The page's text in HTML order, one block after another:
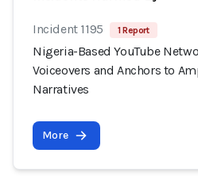
Incident 1195 1 Report
Nigeria-Based YouTube
Voiceovers and Anchors to
Narratives
More